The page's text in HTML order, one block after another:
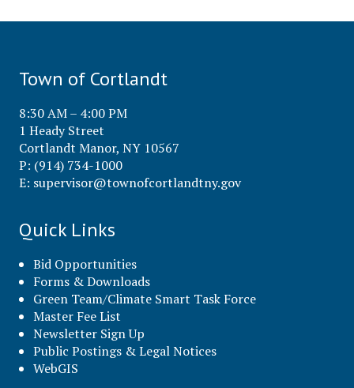
Town of Cortlandt
8:30 AM – 4:00 PM
1 Heady Street
Cortlandt Manor, NY 10567
P: (914) 734-1000
E: supervisor@townofcortlandtny.gov
Quick Links
Bid Opportunities
Forms & Downloads
Green Team/Climate Smart Task Force
Master Fee List
Newsletter Sign Up
Public Postings & Legal Notices
WebGIS